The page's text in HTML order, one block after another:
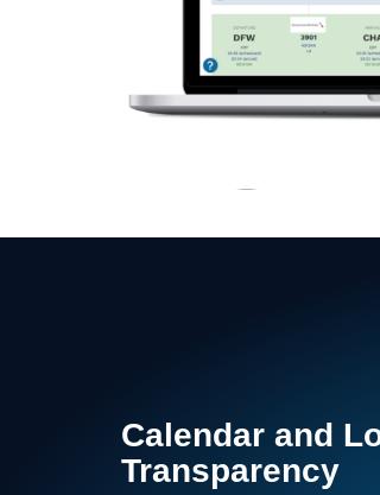
Calendar and
Transparency